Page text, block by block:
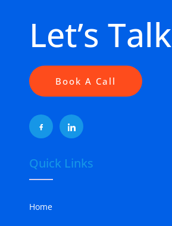
Let’s Talk
Book A Call
Quick Links
Home